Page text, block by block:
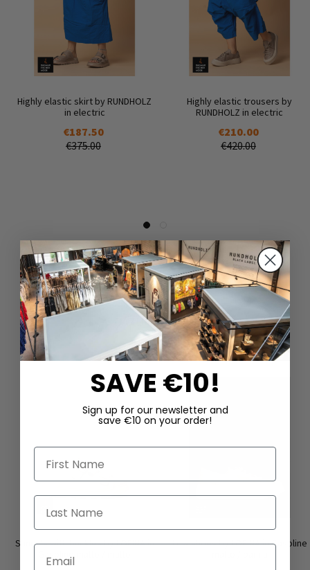
Highly elastic skirt by RUNDHOLZ
in electric
€187.50
€375.00
Highly elastic trousers by
RUNDHOLZ in electric
€210.00
€420.00
DAZU PASSEND
Sandals with buckles by LOFINA in
Gasoline malto / malto
Low shoes by LOFINA in Gasoline
SAVE €10!
Sign up for our newsletter and
save €10 on your order!
First Name
Last Name
Email